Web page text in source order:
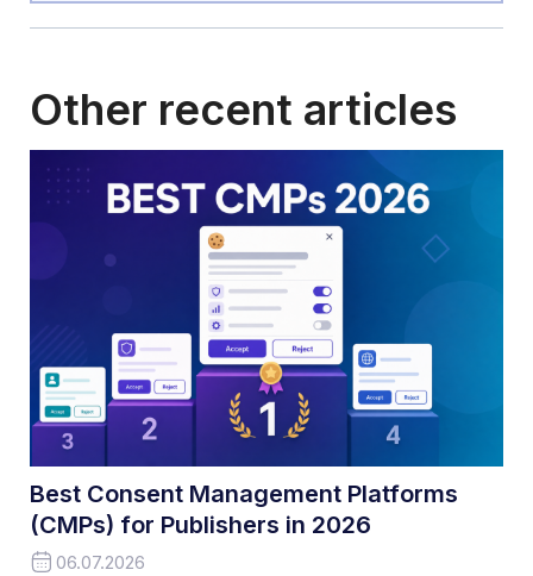
Other recent articles
Best Consent Management Platforms
(CMPs) for Publishers in 2026
06.07.2026